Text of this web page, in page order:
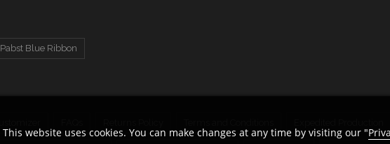
Pabst Blue Ribbon
This website uses cookies. You can make changes at any time by visiting our "